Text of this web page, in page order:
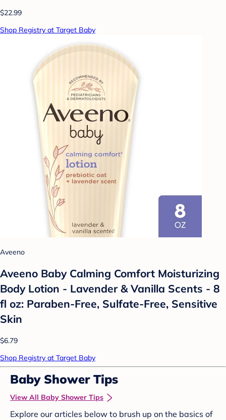
$22.99
Shop Registry at Target Baby
Aveeno
Aveeno Baby Calming Comfort Moisturizing
Body Lotion - Lavender & Vanilla Scents - 8
fl oz: Paraben-Free, Sulfate-Free, Sensitive
Skin
$6.79
Shop Registry at Target Baby
Baby Shower Tips
View All Baby Shower Tips
Explore our articles below to brush up on the basics of